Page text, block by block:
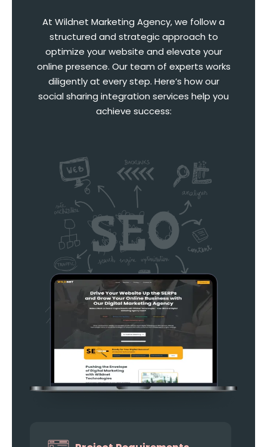
At Wildnet Marketing Agency, we follow a
structured and strategic approach to
optimize your website and elevate your
online presence. Our team of experts works
diligently at every step. Here’s how our
social sharing integration services help you
achieve success: